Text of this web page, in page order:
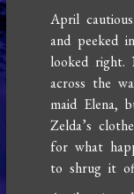
April
and peeked
looked right.
across the
maid Elena,
Zelda’s
for what
to shrug it